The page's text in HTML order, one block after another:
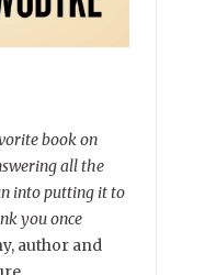
book on
all the
into putting it to
you once
author and